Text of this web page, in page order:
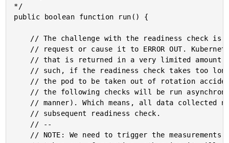
*/
public boolean function run() {